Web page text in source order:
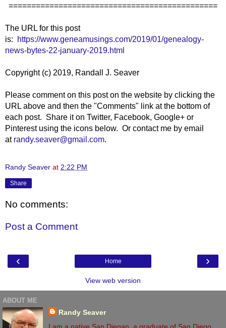
==============================================
The URL for this post
is:
https://www.geneamusings.com/2019/01/genealogy-
news-bytes-22-january-2019.html
Copyright (c) 2019, Randall J. Seaver
Please comment on this post on the website by clicking the
URL above and then the "Comments" link at the bottom of
each post. Share it on Twitter, Facebook, Google+ or
Pinterest using the icons below. Or contact me by email
at randy.seaver@gmail.com.
Randy Seaver at 2:22 PM
Share
No comments:
Post a Comment
‹ ›
Home
View web version
ABOUT ME
Randy Seaver
I am a native San Diegan, a graduate of San Diego